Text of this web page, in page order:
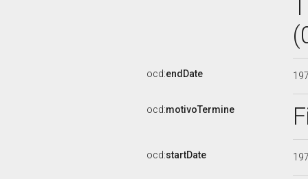
ocd:endDate
ocd:motivoTermine
ocd:startDate